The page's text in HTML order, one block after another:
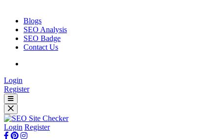
Blogs
SEO Analysis
SEO Badge
Contact Us
Login
Register
Login Register